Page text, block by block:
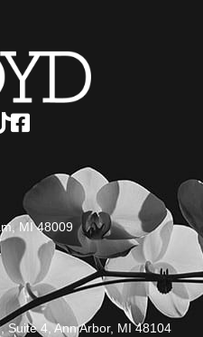
MI 48009
Suite 4, Ann Arbor, MI 48104